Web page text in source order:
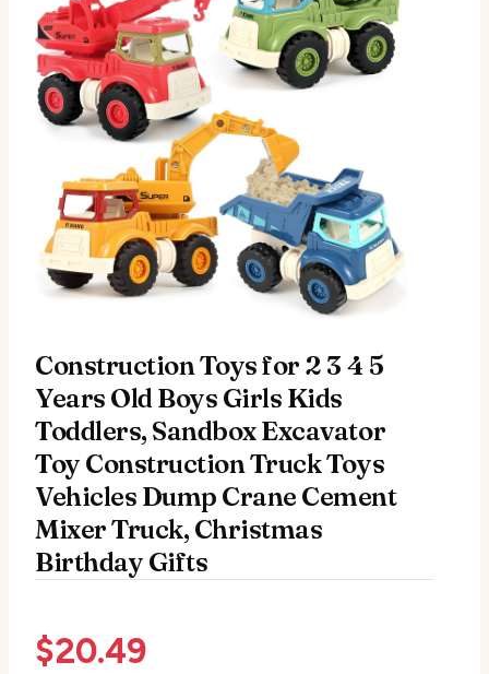
Construction Toys for 2 3 4 5
Years Old Boys Girls Kids
Toddlers, Sandbox Excavator
Toy Construction Truck Toys
Vehicles Dump Crane Cement
Mixer Truck, Christmas
Birthday Gifts
$20.49